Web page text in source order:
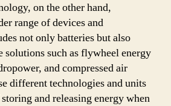
on the other hand,
range of devices and
not only batteries but also
solutions such as flywheel energy
and compressed air
different technologies and units
and releasing energy when